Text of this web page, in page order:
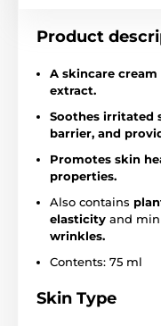
Product
A skincare
extract.
Soothes irritated
barrier, and
Promotes skin
properties.
Also contains
elasticity and
wrinkles.
Contents: 75 ml
Skin Type